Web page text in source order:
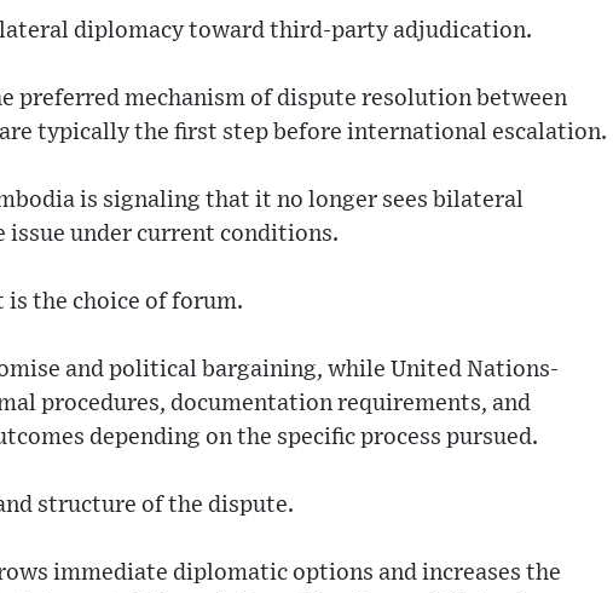
diplomacy toward third-party adjudication.
preferred mechanism of dispute resolution between
typically the first step before international escalation.
is signaling that it no longer sees bilateral
issue under current conditions.
is the choice of forum.
and political bargaining, while United Nations-
procedures, documentation requirements, and
depending on the specific process pursued.
structure of the dispute.
immediate diplomatic options and increases the